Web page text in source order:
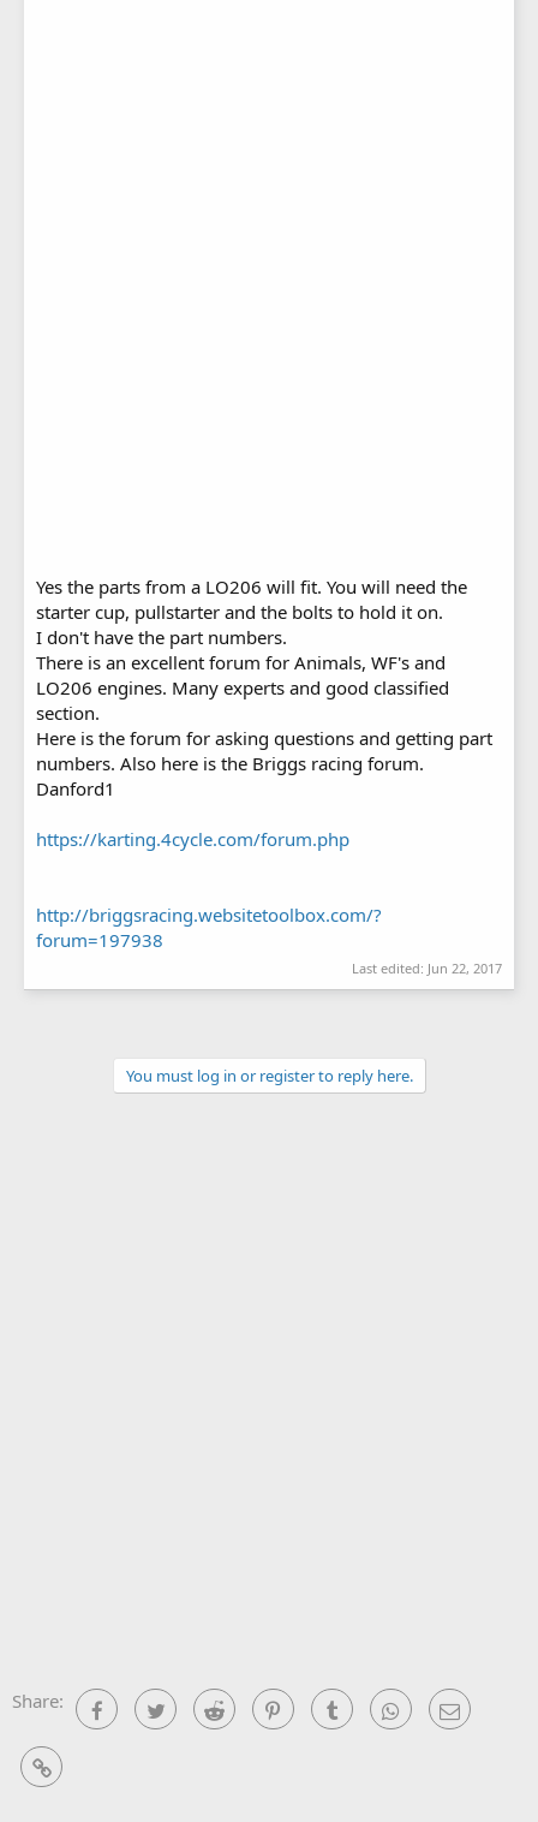
Yes the parts from a LO206 will fit. You will need the
starter cup, pullstarter and the bolts to hold it on.
I don't have the part numbers.
There is an excellent forum for Animals, WF's and
LO206 engines. Many experts and good classified
section.
Here is the forum for asking questions and getting part
numbers. Also here is the Briggs racing forum.
Danford1
https://karting.4cycle.com/forum.php
http://briggsracing.websitetoolbox.com/?
forum=197938
Last edited: Jun 22, 2017
You must log in or register to reply here.
Share: FacebookTwitter Reddit PinterestTumblr WhatsAppEmail
Link